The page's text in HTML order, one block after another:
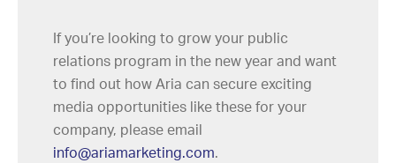
If you’re looking to grow your public
relations program in the new year and want
to find out how Aria can secure exciting
media opportunities like these for your
company, please email
info@ariamarketing.com.